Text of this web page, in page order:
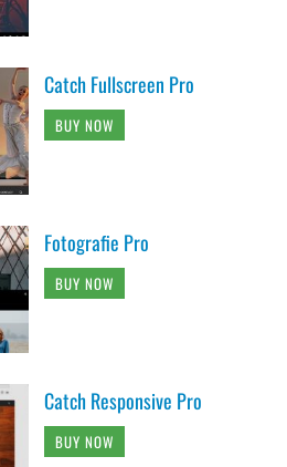
Catch Fullscreen Pro
BUY NOW
Fotografie Pro
BUY NOW
Catch Responsive Pro
BUY NOW